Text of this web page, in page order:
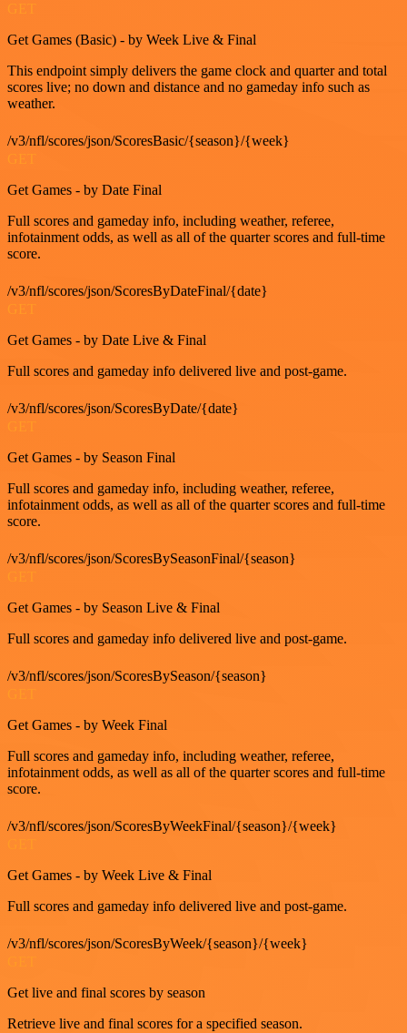
GET
Get Games (Basic) - by Week Live & Final
This endpoint simply delivers the game clock and quarter and total
scores live; no down and distance and no gameday info such as
weather.
/v3/nfl/scores/json/ScoresBasic/{season}/{week}
Get Games - by Date Final
Full scores and gameday info, including weather, referee,
infotainment odds, as well as all of the quarter scores and full-time
score.
/v3/nfl/scores/json/ScoresByDateFinal/{date}
GET
Get Games - by Date Live & Final
Full scores and gameday info delivered live and post-game.
/v3/nfl/scores/json/ScoresByDate/{date}
Get Games - by Season Final
Full scores and gameday info, including weather, referee,
infotainment odds, as well as all of the quarter scores and full-time
score.
/v3/nfl/scores/json/ScoresBySeasonFinal/{season}
Get Games - by Season Live & Final
Full scores and gameday info delivered live and post-game.
/v3/nfl/scores/json/ScoresBySeason/{season}
Get Games - by Week Final
Full scores and gameday info, including weather, referee,
infotainment odds, as well as all of the quarter scores and full-time
score.
/v3/nfl/scores/json/ScoresByWeekFinal/{season}/{week}
Get Games - by Week Live & Final
Full scores and gameday info delivered live and post-game.
/v3/nfl/scores/json/ScoresByWeek/{season}/{week}
Get live and final scores by season
Retrieve live and final scores for a specified season.